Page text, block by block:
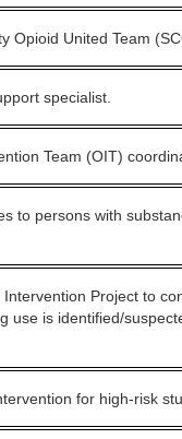
Opioid United Team
specialist.
Team (OIT)
to persons with
Intervention Project to
use is identified/
for high-risk